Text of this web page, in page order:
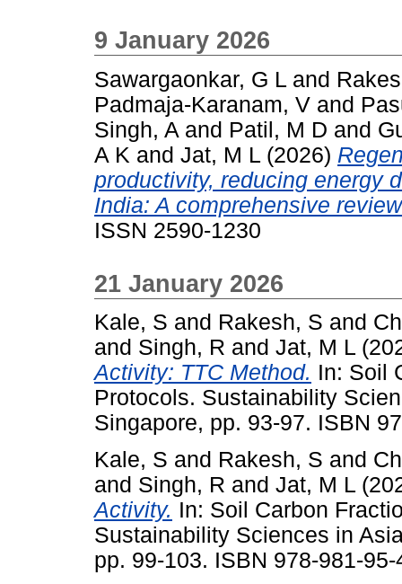
9 January 2026
Sawargaonkar, G L and
Padmaja-Karanam, V and
Singh, A and Patil, M D and
A K and Jat, M L (2026)
productivity, reducing energy
India: A comprehensive
ISSN 2590-1230
21 January 2026
Kale, S and Rakesh, S and
and Singh, R and Jat, M L
Activity: TTC Method. In: Soil
Protocols. Sustainability
Singapore, pp. 93-97. ISBN
Kale, S and Rakesh, S and
and Singh, R and Jat, M L
Activity. In: Soil Carbon
Sustainability Sciences in
pp. 99-103. ISBN 978-981-95-